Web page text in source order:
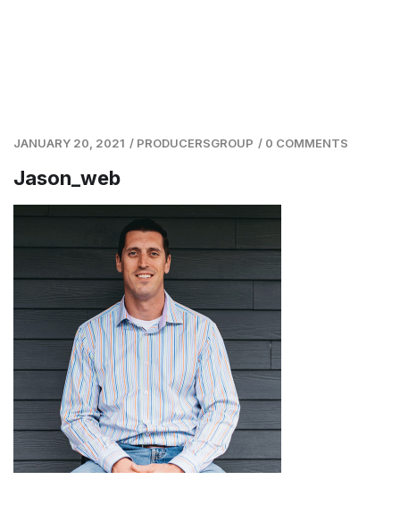
JANUARY 20, 2021 / PRODUCERSGROUP / 0 COMMENTS
Jason_web